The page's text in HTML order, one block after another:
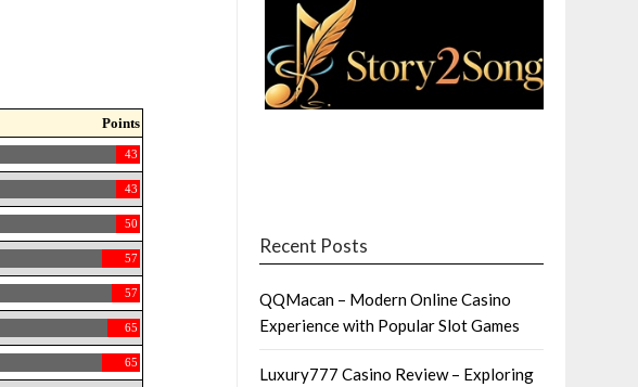
Points
43
43
50
57
57
65
65
Recent Posts
QQMacan – Modern Online Casino
Experience with Popular Slot Games
Luxury777 Casino Review – Exploring